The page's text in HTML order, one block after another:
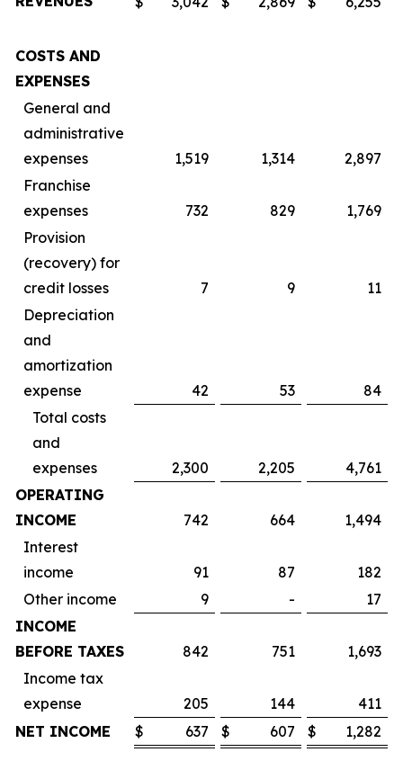
COSTS AND
EXPENSES
General and
administrative
expenses
1,519 1,314
2,897
Franchise
expenses
732 829
1,769
Provision
(recovery) for
credit losses
7 9
11
Depreciation
and
amortization
expense
42 53
84
Total costs
and
expenses
2,300 2,205
4,761
OPERATING
INCOME
742 664
1,494
Interest
income
91 87
182
Other income
9 -
17
INCOME
BEFORE TAXES
842 751
1,693
Income tax
expense
205 144
411
NET INCOME
$ 637 $ 607 $ 1,282